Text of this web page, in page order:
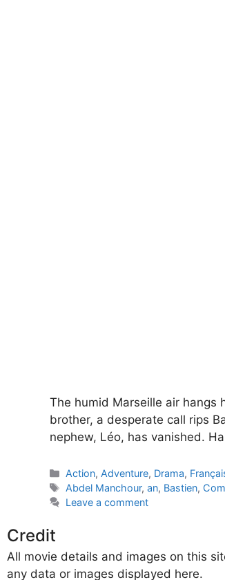
The humid Marseille air hangs
brother, a desperate call rips
nephew, Léo, has vanished.
Categories
Action, Adventure, Drama,
Tags
Abdel Manchour,an, Bastien,
Leave a comment
Credit
All movie details and images on this
any data or images displayed here.